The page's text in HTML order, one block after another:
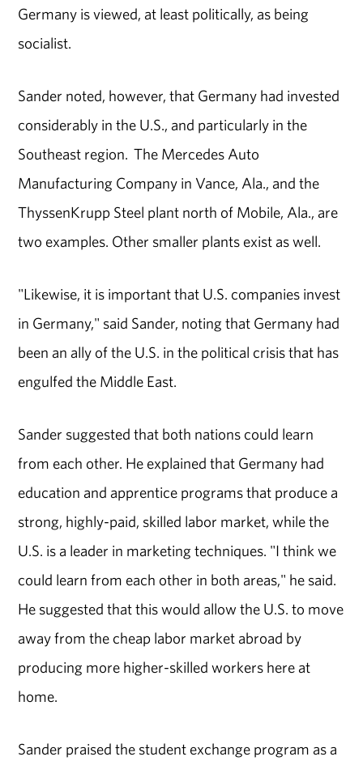
Germany is viewed, at least politically, as being
socialist.
Sander noted, however, that Germany had invested
considerably in the U.S., and particularly in the
Southeast region. The Mercedes Auto
Manufacturing Company in Vance, Ala., and the
ThyssenKrupp Steel plant north of Mobile, Ala., are
two examples. Other smaller plants exist as well.
"Likewise, it is important that U.S. companies invest
in Germany," said Sander, noting that Germany had
been an ally of the U.S. in the political crisis that has
engulfed the Middle East.
Sander suggested that both nations could learn
from each other. He explained that Germany had
education and apprentice programs that produce a
strong, highly-paid, skilled labor market, while the
U.S. is a leader in marketing techniques. "I think we
could learn from each other in both areas," he said.
He suggested that this would allow the U.S. to move
away from the cheap labor market abroad by
producing more higher-skilled workers here at
home.
Sander praised the student exchange program as a